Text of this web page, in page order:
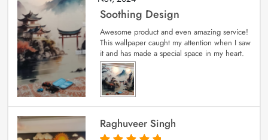
Soothing Design
Awesome product and even amazing service!
This wallpaper caught my attention when I saw
it and has made a special space in my heart.
Raghuveer Singh